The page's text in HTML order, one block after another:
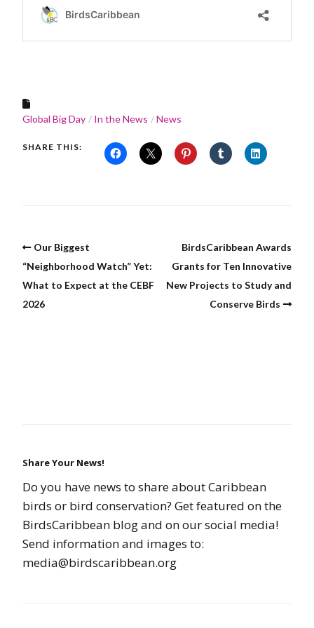
Global Big Day In the News News
SHARE THIS:
Our Biggest
“Neighborhood Watch” Yet:
What to Expect at the CEBF
2026
BirdsCaribbean Awards
Grants for Ten Innovative
New Projects to Study and
Conserve Birds
Share Your News!
Do you have news to share about Caribbean
birds or bird conservation? Get featured on the
BirdsCaribbean blog and on our social media!
Send information and images to:
media@birdscaribbean.org